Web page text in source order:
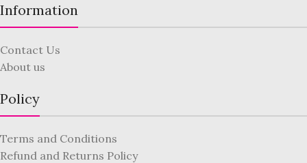
Information
Contact Us
About us
Policy
Terms and Conditions
Refund and Returns Policy